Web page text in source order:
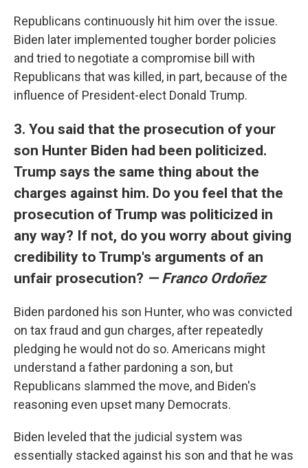
Republicans continuously hit him over the issue.
Biden later implemented tougher border policies
and tried to negotiate a compromise bill with
Republicans that was killed, in part, because of the
influence of President-elect Donald Trump.
3. You said that the prosecution of your
son Hunter Biden had been politicized.
Trump says the same thing about the
charges against him. Do you feel that the
prosecution of Trump was politicized in
any way? If not, do you worry about giving
credibility to Trump's arguments of an
unfair prosecution? — Franco Ordoñez
Biden pardoned his son Hunter, who was convicted
on tax fraud and gun charges, after repeatedly
pledging he would not do so. Americans might
understand a father pardoning a son, but
Republicans slammed the move, and Biden's
reasoning even upset many Democrats.
Biden leveled that the judicial system was
essentially stacked against his son and that he was